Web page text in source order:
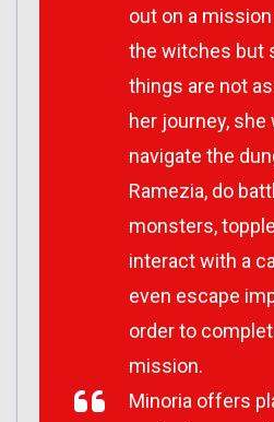
out on a
the witches but
things are not
her journey, she
navigate the
Ramezia, do
monsters,
interact with a
even escape
order to
mission.
Minoria offers